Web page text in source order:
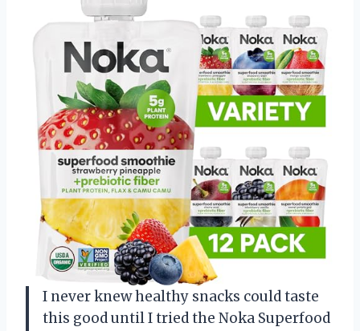
I never knew healthy snacks could taste
this good until I tried the Noka Superfood